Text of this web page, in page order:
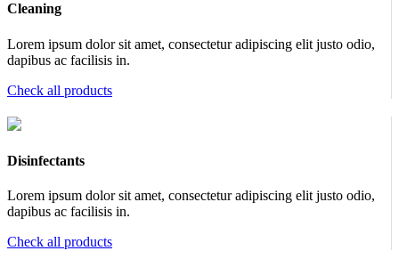
Cleaning
Lorem ipsum dolor sit amet, consectetur adipiscing elit justo odio,
dapibus ac facilisis in.
Check all products
Disinfectants
Lorem ipsum dolor sit amet, consectetur adipiscing elit justo odio,
dapibus ac facilisis in.
Check all products